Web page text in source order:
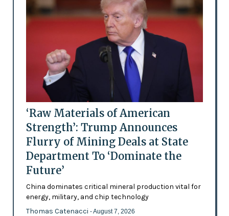
‘Raw Materials of American
Strength’: Trump Announces
Flurry of Mining Deals at State
Department To ‘Dominate the
Future’
China dominates critical mineral production vital for
energy, military, and chip technology
Thomas Catenacci - August 7, 2026